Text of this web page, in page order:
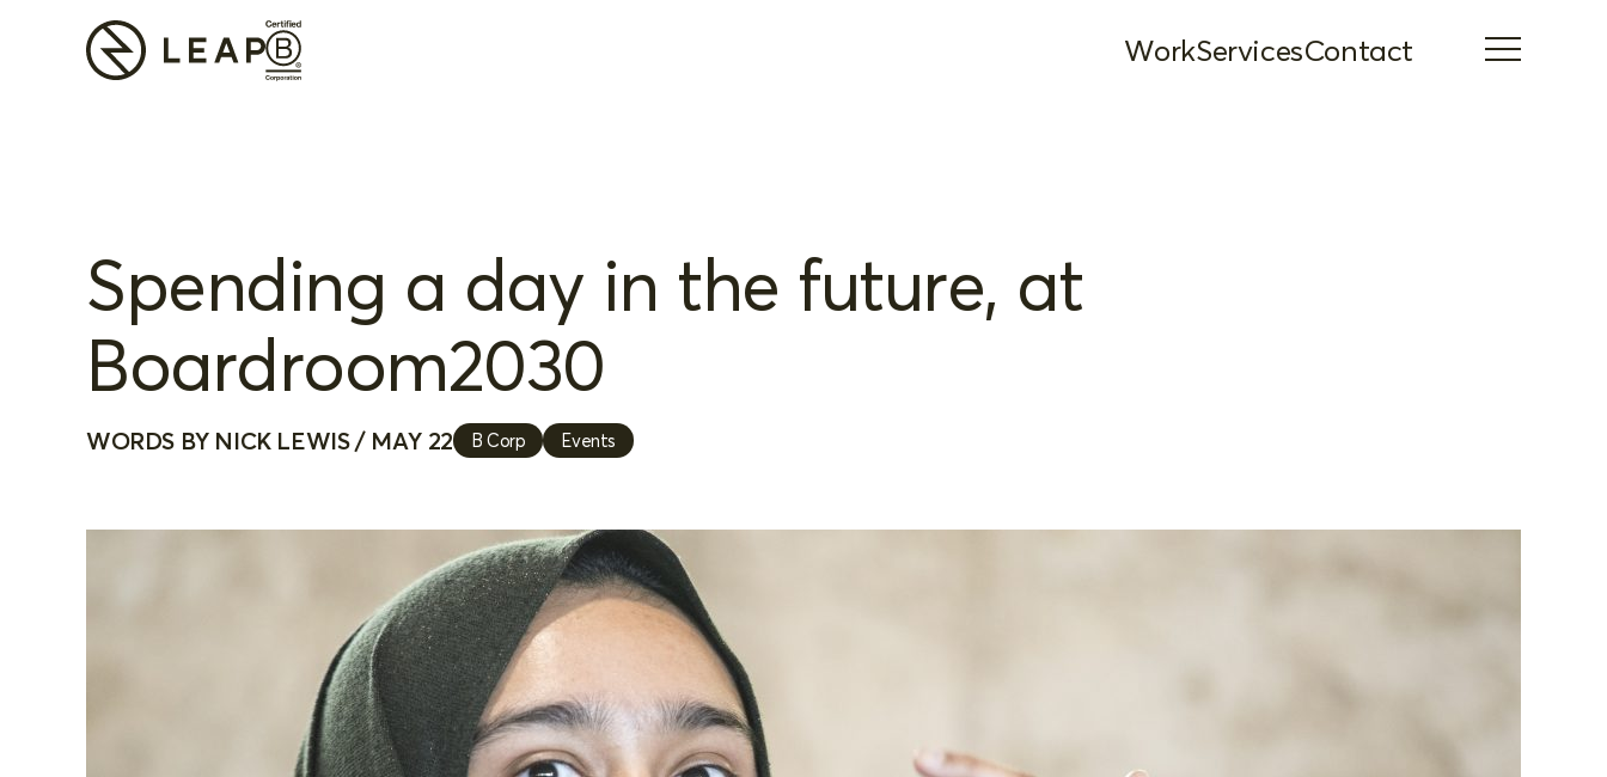
WorkServicesContact
Spending a day in the future, at
Boardroom2030
WORDS BY NICK LEWIS / MAY 22 B Corp Events